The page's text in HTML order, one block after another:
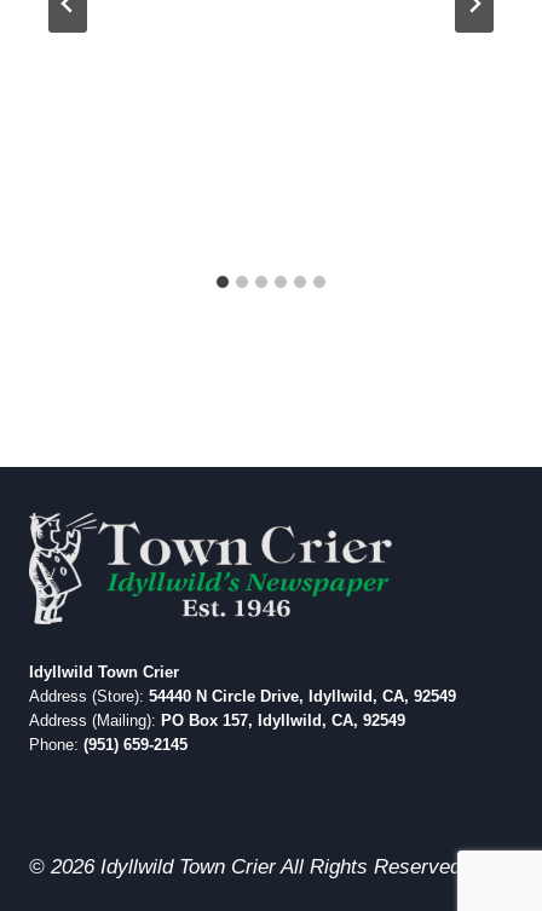
Idyllwild Town Crier
Address (Store): 54440 N Circle Drive, Idyllwild, CA, 92549
Address (Mailing): PO Box 157, Idyllwild, CA, 92549
Phone: (951) 659-2145
© 2026 Idyllwild Town Crier All Rights Reserved.